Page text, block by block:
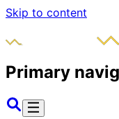
Skip to content
Primary